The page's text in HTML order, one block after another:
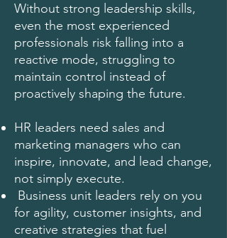
Without strong leadership skills,
even the most experienced
professionals risk falling into a
reactive mode, struggling to
maintain control instead of
proactively shaping the future.
HR leaders need sales and
marketing managers who can
inspire, innovate, and lead change,
not simply execute.
Business unit leaders rely on you
for agility, customer insights, and
creative strategies that fuel